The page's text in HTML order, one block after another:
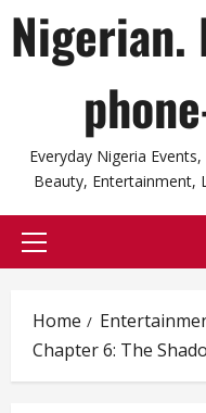
Nigerian.
Everyday Nigeria
Beauty, Entertainment,
Primary
Home
Chapter 6: The